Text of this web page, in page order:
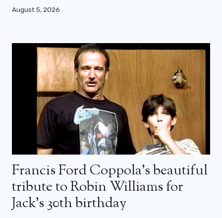
August 5, 2026
Francis Ford Coppola’s beautiful
tribute to Robin Williams for
Jack’s 30th birthday